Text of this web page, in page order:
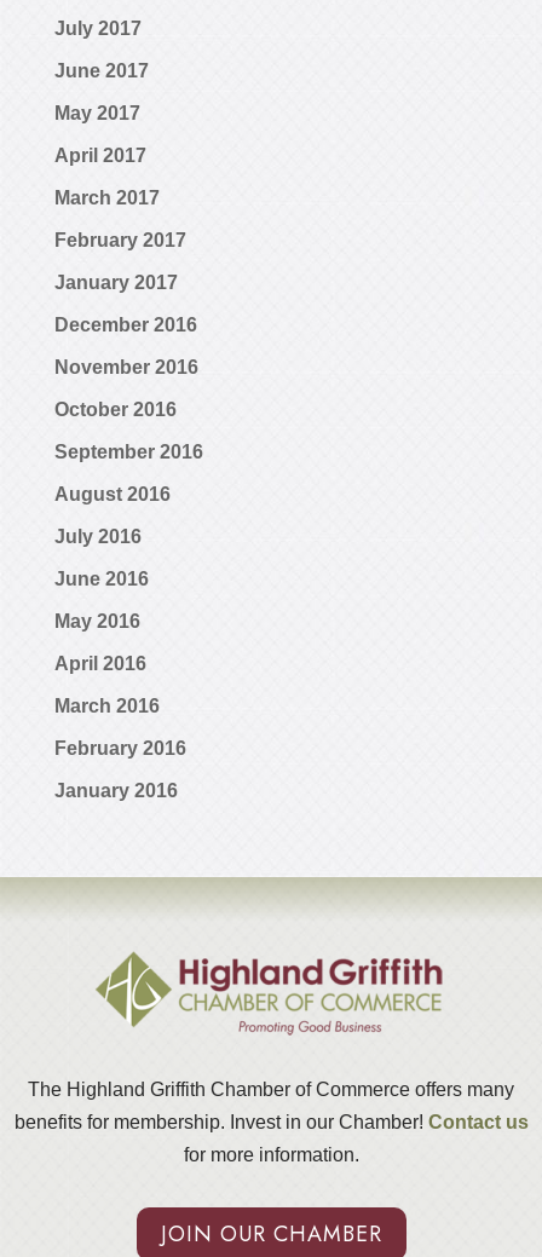
July 2017
June 2017
May 2017
April 2017
March 2017
February 2017
January 2017
December 2016
November 2016
October 2016
September 2016
August 2016
July 2016
June 2016
May 2016
April 2016
March 2016
February 2016
January 2016
The Highland Griffith Chamber of Commerce offers many
benefits for membership. Invest in our Chamber! Contact us
for more information.
JOIN OUR CHAMBER